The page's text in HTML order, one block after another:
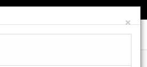
×
Toggle